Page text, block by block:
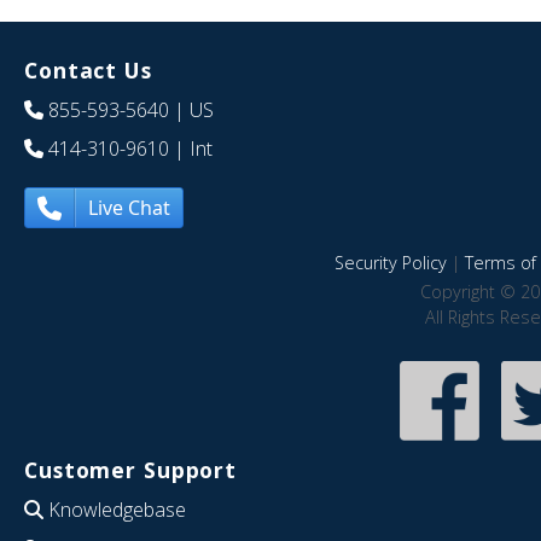
Contact Us
855-593-5640 | US
414-310-9610 | Int
Live Chat
Security Policy|Terms of
Copyright ©
All Rights
Customer Support
Knowledgebase